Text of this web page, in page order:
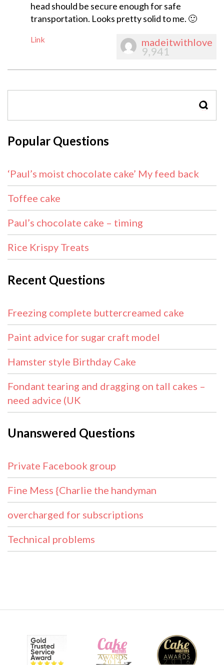
head should be secure enough for safe
transportation. Looks pretty solid to me. 🙂
Link madeitwithlove
9,941
Popular Questions
‘Paul’s moist chocolate cake’ My feed back
Toffee cake
Paul’s chocolate cake – timing
Rice Krispy Treats
Recent Questions
Freezing complete buttercreamed cake
Paint advice for sugar craft model
Hamster style Birthday Cake
Fondant tearing and dragging on tall cakes –
need advice (UK
Unanswered Questions
Private Facebook group
Fine Mess {Charlie the handyman
overcharged for subscriptions
Technical problems